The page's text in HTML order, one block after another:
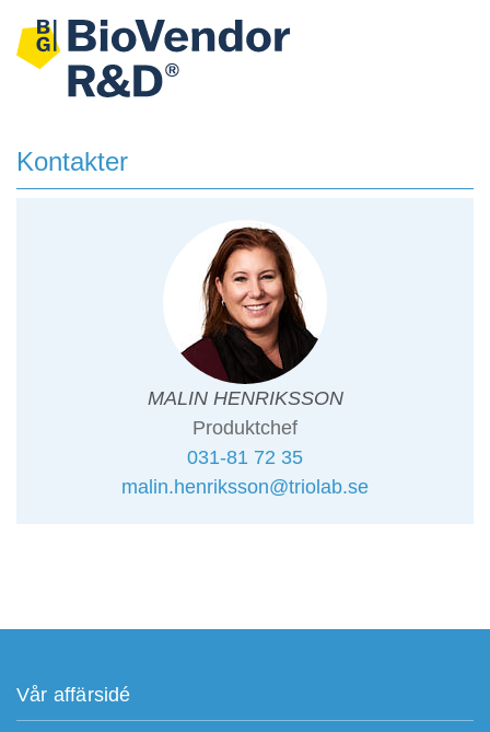
Kontakter
MALIN HENRIKSSON
Produktchef
031-81 72 35
malin.henriksson@triolab.se
Vår affärsidé